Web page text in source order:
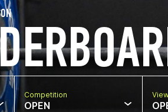
Competition
OPEN